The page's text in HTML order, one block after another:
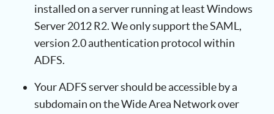
installed on a server running at least Windows
Server 2012 R2. We only support the SAML,
version 2.0 authentication protocol within
ADFS.
Your ADFS server should be accessible by a
subdomain on the Wide Area Network over